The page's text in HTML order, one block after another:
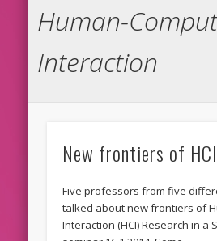
Human-
Interaction
New frontiers of
Five professors from five
talked about new frontiers of
Interaction (HCI) Research in a